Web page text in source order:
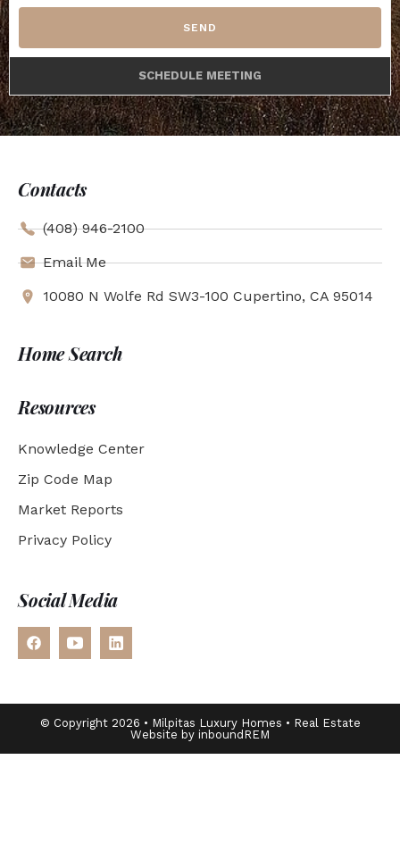
SEND
SCHEDULE MEETING
Contacts
(408) 946-2100
Email Me
10080 N Wolfe Rd SW3-100 Cupertino, CA 95014
Home Search
Resources
Knowledge Center
Zip Code Map
Market Reports
Privacy Policy
Social Media
© Copyright 2026 • Milpitas Luxury Homes • Real Estate
Website by inboundREM